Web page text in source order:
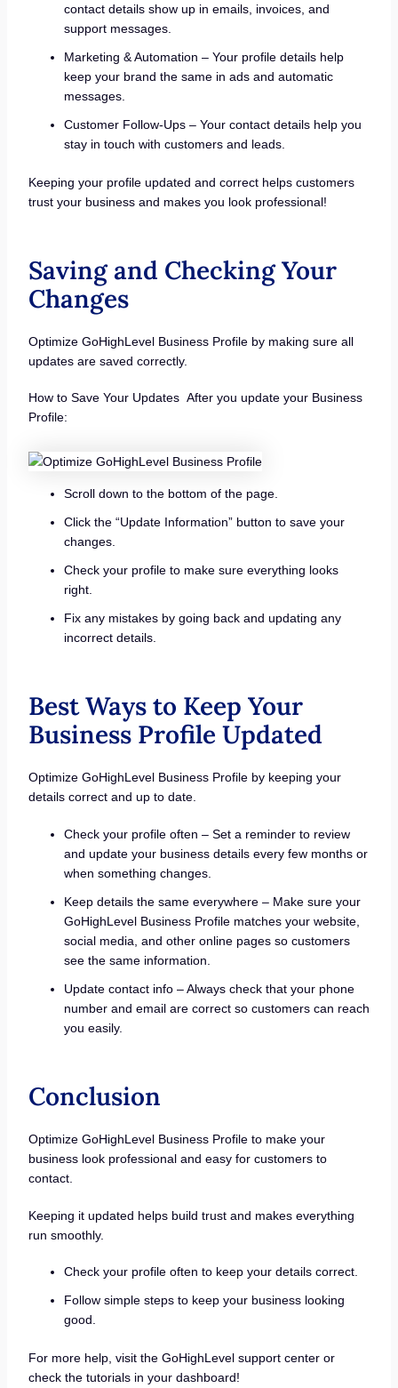
contact details show up in emails, invoices, and
support messages.
Marketing & Automation – Your profile details help
keep your brand the same in ads and automatic
messages.
Customer Follow-Ups – Your contact details help you
stay in touch with customers and leads.
Keeping your profile updated and correct helps customers
trust your business and makes you look professional!
Saving and Checking Your
Changes
Optimize GoHighLevel Business Profile by making sure all
updates are saved correctly.
How to Save Your Updates After you update your Business
Profile:
Scroll down to the bottom of the page.
Click the “Update Information” button to save your
changes.
Check your profile to make sure everything looks
right.
Fix any mistakes by going back and updating any
incorrect details.
Best Ways to Keep Your
Business Profile Updated
Optimize GoHighLevel Business Profile by keeping your
details correct and up to date.
Check your profile often – Set a reminder to review
and update your business details every few months or
when something changes.
Keep details the same everywhere – Make sure your
GoHighLevel Business Profile matches your website,
social media, and other online pages so customers
see the same information.
Update contact info – Always check that your phone
number and email are correct so customers can reach
you easily.
Conclusion
Optimize GoHighLevel Business Profile to make your
business look professional and easy for customers to
contact.
Keeping it updated helps build trust and makes everything
run smoothly.
Check your profile often to keep your details correct.
Follow simple steps to keep your business looking
good.
For more help, visit the GoHighLevel support center or
check the tutorials in your dashboard!